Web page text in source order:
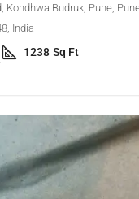
Kondhwa Budruk, Pune,
India
1238 Sq Ft